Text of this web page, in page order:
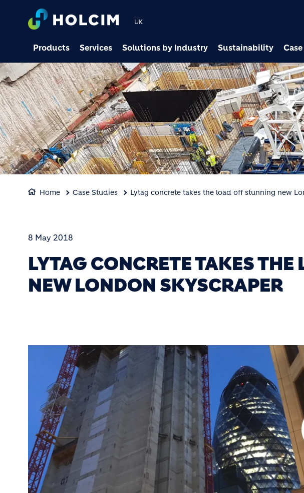
UK
Products Services Solutions by Industry Sustainability
Home Case Studies Lytag concrete takes the load off stunning new
8 May 2018
LYTAG CONCRETE TAKES
NEW LONDON SKYSCRAPER